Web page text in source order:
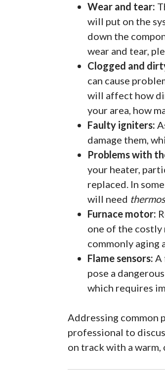
Wear and tear:
will put on the
down the
wear and tear,
Clogged and
can cause
will affect how
your area, how
Faulty igniters:
damage them,
Problems with
your heater,
replaced. In
will need
Furnace motor:
one of the costly
commonly aging
Flame sensors: A
pose a
which requires
Addressing common
professional to
on track with a